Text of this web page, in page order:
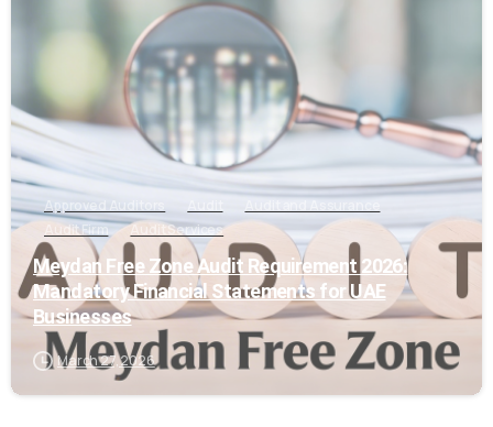
Approved Auditors
Audit and Assurance
Audit Firm
Audit Services
Meydan Free Zone Audit Requirement 2026:
Mandatory Financial Statements for UAE
Businesses
March 27, 2026